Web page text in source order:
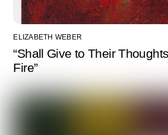
ELIZABETH WEBER
“Shall Give to Their
Fire”